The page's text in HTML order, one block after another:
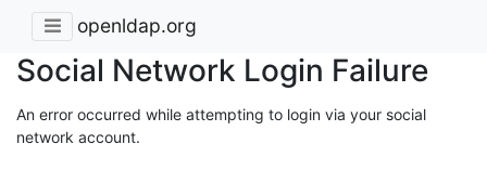
openldap.org
Social Network Login Failure
An error occurred while attempting to login via your social
network account.